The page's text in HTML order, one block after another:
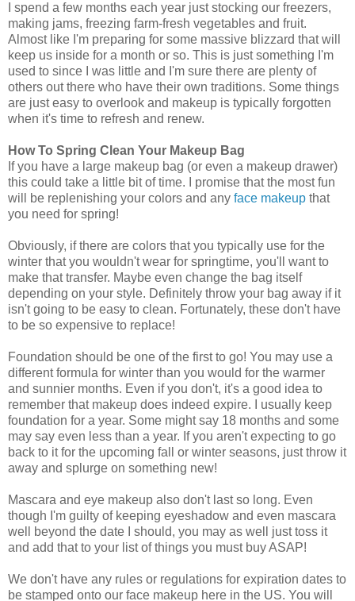
I spend a few months each year just stocking our freezers,
making jams, freezing farm-fresh vegetables and fruit.
Almost like I'm preparing for some massive blizzard that will
keep us inside for a month or so. This is just something I'm
used to since I was little and I'm sure there are plenty of
others out there who have their own traditions. Some things
are just easy to overlook and makeup is typically forgotten
when it's time to refresh and renew.
How To Spring Clean Your Makeup Bag
If you have a large makeup bag (or even a makeup drawer)
this could take a little bit of time. I promise that the most fun
will be replenishing your colors and any face makeup that
you need for spring!
Obviously, if there are colors that you typically use for the
winter that you wouldn't wear for springtime, you'll want to
make that transfer. Maybe even change the bag itself
depending on your style. Definitely throw your bag away if it
isn't going to be easy to clean. Fortunately, these don't have
to be so expensive to replace!
Foundation should be one of the first to go! You may use a
different formula for winter than you would for the warmer
and sunnier months. Even if you don't, it's a good idea to
remember that makeup does indeed expire. I usually keep
foundation for a year. Some might say 18 months and some
may say even less than a year. If you aren't expecting to go
back to it for the upcoming fall or winter seasons, just throw it
away and splurge on something new!
Mascara and eye makeup also don't last so long. Even
though I'm guilty of keeping eyeshadow and even mascara
well beyond the date I should, you may as well just toss it
and add that to your list of things you must buy ASAP!
We don't have any rules or regulations for expiration dates to
be stamped onto our face makeup here in the US. You will